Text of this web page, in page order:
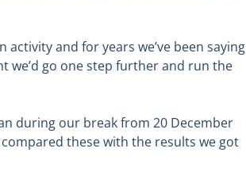
and for years we’ve been saying
we’d go one step further and run the
during our break from 20 December
these with the results we got